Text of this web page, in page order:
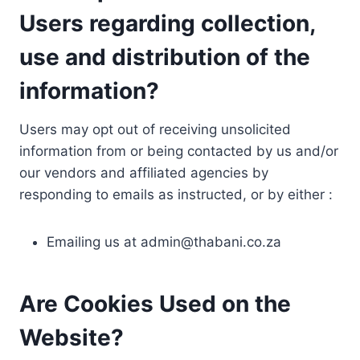
Users regarding collection,
use and distribution of the
information?
Users may opt out of receiving unsolicited
information from or being contacted by us and/or
our vendors and affiliated agencies by
responding to emails as instructed, or by either :
Emailing us at admin@thabani.co.za
Are Cookies Used on the
Website?